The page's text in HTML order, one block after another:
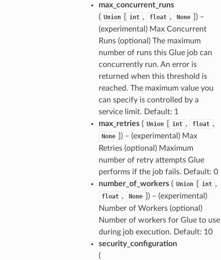
max_concurrent_runs
( Union int , float , None
) –
(experimental) Max Concurrent
Runs (optional) The maximum
number of runs this Glue job can
concurrently run. An error is
returned when this threshold is
reached. The maximum value you
can specify is controlled by a
service limit. Default: 1
max_retries( Union int , float ,
None
) – (experimental) Max
Retries (optional) Maximum
number of retry attempts Glue
performs if the job fails. Default: 0
number_of_workers( Union int ,
float , None
) – (experimental)
Number of Workers (optional)
Number of workers for Glue to use
during job execution. Default: 10
security_configuration
(